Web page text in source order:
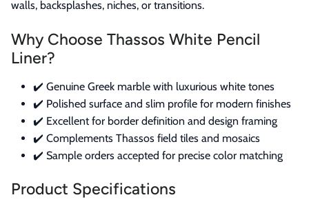
walls, backsplashes, niches, or transitions.
Why Choose Thassos White Pencil
Liner?
✔️ Genuine Greek marble with luxurious white tones
✔️ Polished surface and slim profile for modern finishes
✔️ Excellent for border definition and design framing
✔️ Complements Thassos field tiles and mosaics
✔️ Sample orders accepted for precise color matching
Product Specifications